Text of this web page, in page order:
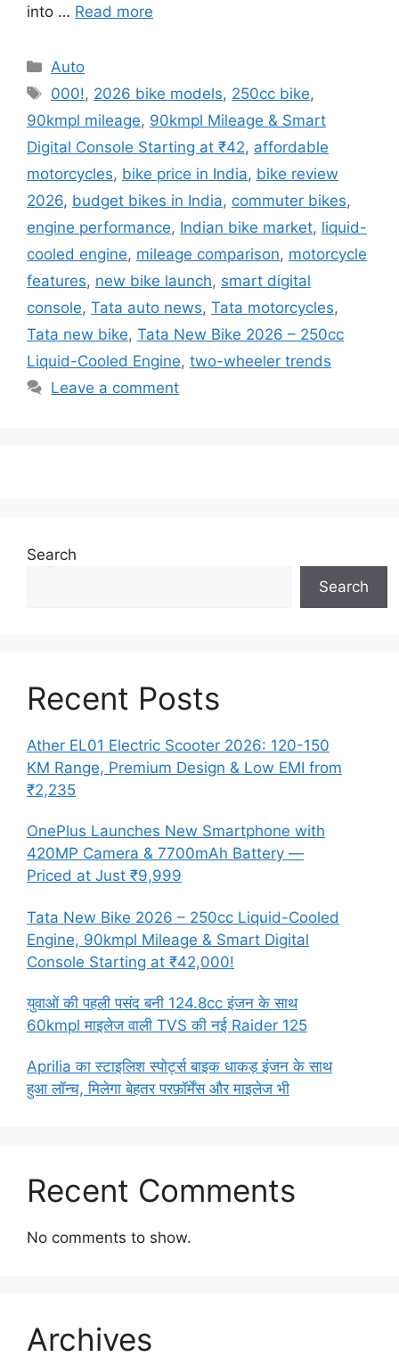
into … Read more
Categories
Auto
Tags
000!, 2026 bike models, 250cc bike,
90kmpl mileage, 90kmpl Mileage & Smart
Digital Console Starting at ₹42, affordable
motorcycles, bike price in India, bike review
2026, budget bikes in India, commuter bikes,
engine performance, Indian bike market, liquid-
cooled engine, mileage comparison, motorcycle
features, new bike launch, smart digital
console, Tata auto news, Tata motorcycles,
Tata new bike, Tata New Bike 2026 – 250cc
Liquid-Cooled Engine, two-wheeler trends
Leave a comment
Search
Search
Recent Posts
Ather EL01 Electric Scooter 2026: 120-150
KM Range, Premium Design & Low EMI from
₹2,235
OnePlus Launches New Smartphone with
420MP Camera & 7700mAh Battery —
Priced at Just ₹9,999
Tata New Bike 2026 – 250cc Liquid-Cooled
Engine, 90kmpl Mileage & Smart Digital
Console Starting at ₹42,000!
युवाओं की पहली पसंद बनी 124.8cc इंजन के साथ
60kmpl माइलेज वाली TVS की नई Raider 125
Aprilia का स्टाइलिश स्पोर्ट्स बाइक धाकड़ इंजन के साथ
हुआ लॉन्च, मिलेगा बेहतर परफ़ॉर्मेंस और माइलेज भी
Recent Comments
No comments to show.
Archives